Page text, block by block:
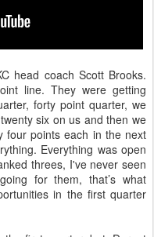
head coach Scott Brooks.
line. They were getting
forty point quarter, we
six on us and then we
four points each in the next
Everything was open
threes, I've never seen
for them, that’s what
in the first quarter